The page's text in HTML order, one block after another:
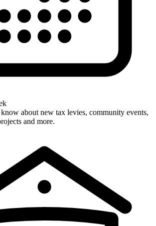
about new tax levies, community events,
and more.